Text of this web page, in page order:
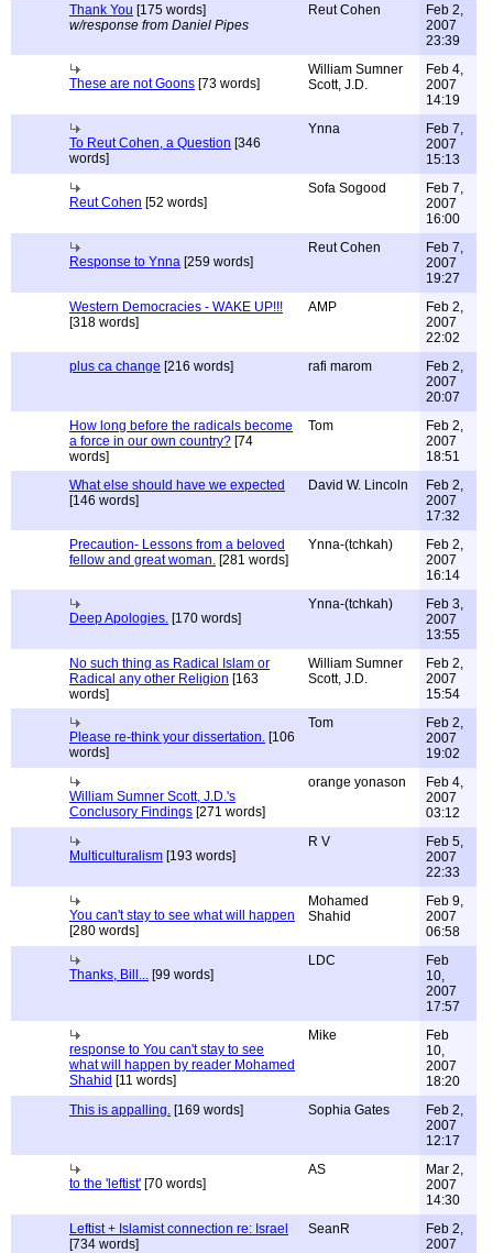
Thank You [175 words]
w/response from Daniel Pipes
Reut Cohen
Feb 2,
2007
23:39
These are not Goons [73 words]
William Sumner
Scott, J.D.
Feb 4,
2007
14:19
To Reut Cohen, a Question [346
words]
Ynna
Feb 7,
2007
15:13
Reut Cohen [52 words]
Sofa Sogood
Feb 7,
2007
16:00
Response to Ynna [259 words]
Reut Cohen
Feb 7,
2007
19:27
Western Democracies - WAKE UP!!!
[318 words]
AMP
Feb 2,
2007
22:02
plus ca change [216 words] rafi marom
Feb 2,
2007
20:07
How long before the radicals become
a force in our own country? [74
words]
Tom
Feb 2,
2007
18:51
What else should have we expected
[146 words]
David W. Lincoln
Feb 2,
2007
17:32
Precaution- Lessons from a beloved
fellow and great woman. [281 words]
Ynna-(tchkah)
Feb 2,
2007
16:14
Deep Apologies. [170 words]
Ynna-(tchkah)
Feb 3,
2007
13:55
No such thing as Radical Islam or
Radical any other Religion [163
words]
William Sumner
Scott, J.D.
Feb 2,
2007
15:54
Please re-think your dissertation. [106
words]
Tom
Feb 2,
2007
19:02
William Sumner Scott, J.D.'s
Conclusory Findings [271 words]
orange yonason
Feb 4,
2007
03:12
Multiculturalism [193 words]
R V
Feb 5,
2007
22:33
You can't stay to see what will happen
[280 words]
Mohamed
Shahid
Feb 9,
2007
06:58
Thanks, Bill... [99 words]
LDC
Feb
10,
2007
17:57
response to You can't stay to see
what will happen by reader Mohamed
Shahid [11 words]
Mike
Feb
10,
2007
18:20
This is appalling. [169 words] Sophia Gates
Feb 2,
2007
12:17
to the 'leftist' [70 words]
AS
Mar 2,
2007
14:30
Leftist + Islamist connection re: Israel
[734 words]
SeanR
Feb 2,
2007